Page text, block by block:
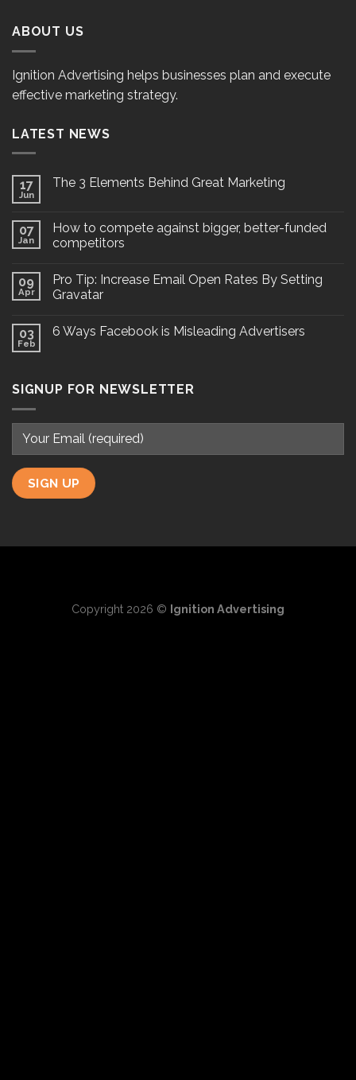
ABOUT US
Ignition Advertising helps businesses plan and execute
effective marketing strategy.
LATEST NEWS
17
Jun
The 3 Elements Behind Great Marketing
07
Jan
How to compete against bigger, better-funded
competitors
09
Apr
Pro Tip: Increase Email Open Rates By Setting
Gravatar
03
Feb
6 Ways Facebook is Misleading Advertisers
SIGNUP FOR NEWSLETTER
Copyright 2026 © Ignition Advertising